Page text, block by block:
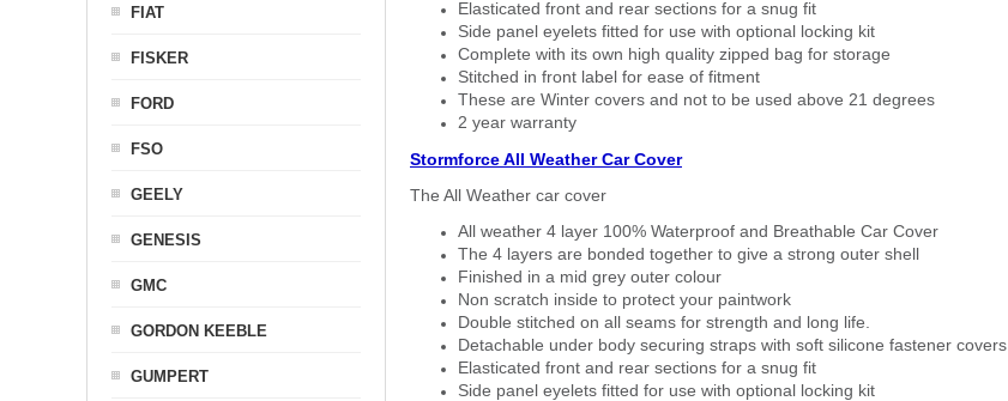
Elasticated front and rear sections for a snug fit
Side panel eyelets fitted for use with optional locking kit
Complete with its own high quality zipped bag for storage
Stitched in front label for ease of fitment
These are Winter covers and not to be used above 21 degrees
2 year warranty
Stormforce All Weather Car Cover
The All Weather car cover
All weather 4 layer 100% Waterproof and Breathable Car Cover
The 4 layers are bonded together to give a strong outer shell
Finished in a mid grey outer colour
Non scratch inside to protect your paintwork
Double stitched on all seams for strength and long life.
Detachable under body securing straps with soft silicone fastener covers
Elasticated front and rear sections for a snug fit
Side panel eyelets fitted for use with optional locking kit
FIAT
FISKER
FORD
FSO
GEELY
GENESIS
GMC
GORDON KEEBLE
GUMPERT